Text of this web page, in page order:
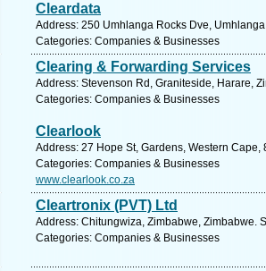
Cleardata
Address: 250 Umhlanga Rocks Dve,
Categories: Companies & Businesses
Clearing & Forwarding Services
Address: Stevenson Rd, Graniteside, Harare,
Categories: Companies & Businesses
Clearlook
Address: 27 Hope St, Gardens, Western
Categories: Companies & Businesses
www.clearlook.co.za
Cleartronix (PVT) Ltd
Address: Chitungwiza, Zimbabwe, Zimbabwe.
Categories: Companies & Businesses